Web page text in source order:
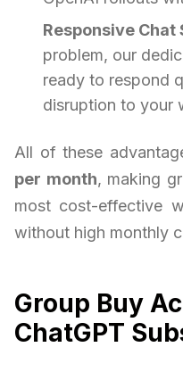
Responsive Chat
problem, our
ready to respond
disruption to your
All of these
per month, making
most cost-effective
without high monthly
Group Buy
ChatGPT